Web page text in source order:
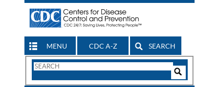
MENU CDC A-Z SEARCH
Search